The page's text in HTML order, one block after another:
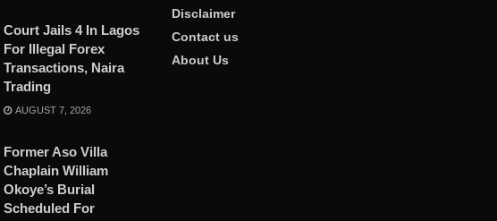
Court Jails 4 In Lagos
For Illegal Forex
Transactions, Naira
Trading
AUGUST 7, 2026
Former Aso Villa
Chaplain William
Okoye’s Burial
Scheduled For
Disclaimer
Contact us
About Us